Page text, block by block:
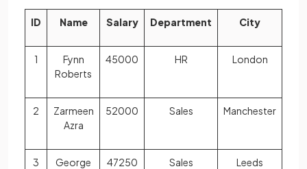
ID Name Salary Department City
1
Fynn
Roberts
45000 HR London
2
Zarmeen
Azra
52000 Sales Manchester
3
George
47250 Sales Leeds